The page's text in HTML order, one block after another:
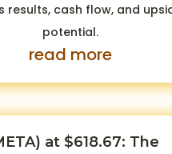
results, cash flow, and
potential.
read more
at $618.67: The